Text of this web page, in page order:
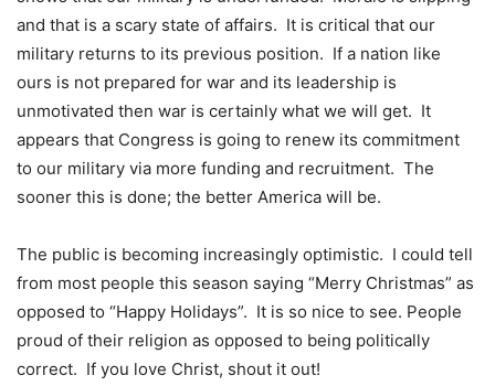
and that is a scary state of affairs. It is critical that our
military returns to its previous position. If a nation like
ours is not prepared for war and its leadership is
unmotivated then war is certainly what we will get. It
appears that Congress is going to renew its commitment
to our military via more funding and recruitment. The
sooner this is done; the better America will be.
The public is becoming increasingly optimistic. I could tell
from most people this season saying “Merry Christmas” as
opposed to “Happy Holidays”. It is so nice to see. People
proud of their religion as opposed to being politically
correct. If you love Christ, shout it out!